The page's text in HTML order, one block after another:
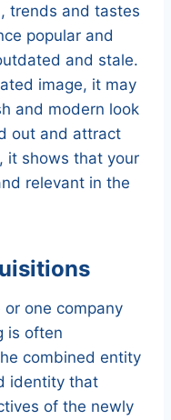
trends and tastes
popular and
and stale.
image, it may
and modern look
out and attract
it shows that your
relevant in the
one company
is often
combined entity
identity that
of the newly